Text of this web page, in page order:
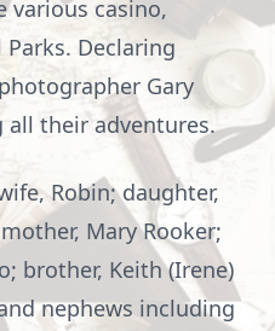
various casino,
Declaring
Gary
their adventures.
Robin; daughter,
Mary Rooker;
brother, Keith (Irene)
nephews including